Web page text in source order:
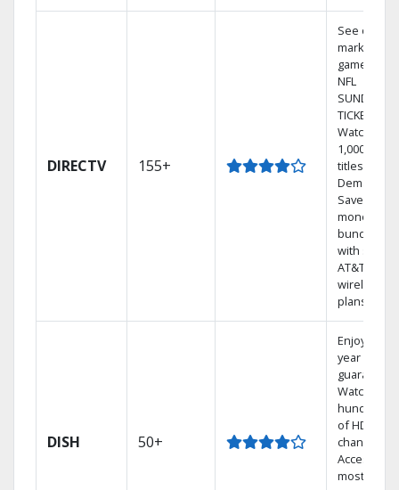
DIRECTV 155+
See out-of-
market
games on
NFL
SUNDAY
TICKET.
Watch
1,000s of
titles On
Demand.
Save
money by
bundling
with select
AT&T
wireless
plans.
DISH 50+
Enjoy a 2-
year price
guarantee.
Watch
hundreds
of HD
channels.
Access the
most